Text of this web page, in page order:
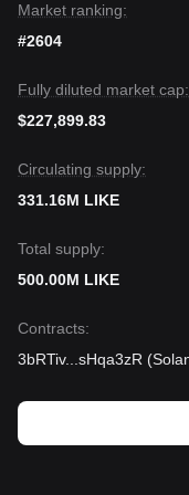
Market ranking:
#2604
Fully diluted market cap:
$227,899.83
Circulating supply:
331.16M LIKE
Total supply:
500.00M LIKE
Contracts:
3bRTiv... sHqa3zR (